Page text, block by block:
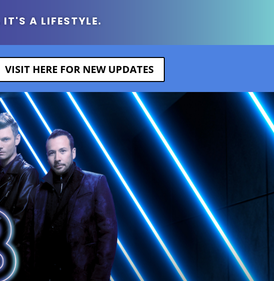
A LIFESTYLE.
VISIT HERE FOR NEW UPDATES